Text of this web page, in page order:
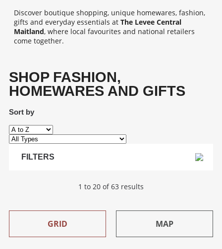
Discover boutique shopping, unique homewares, fashion,
gifts and everyday essentials at The Levee Central
Maitland, where local favourites and national retailers
come together.
SHOP FASHION,
HOMEWARES AND GIFTS
FILTERS
1 to 20 of 63 results
GRID MAP
Sort by